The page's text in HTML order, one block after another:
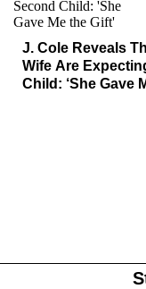
J. Cole Reveals
Wife Are
Child: ‘She Gave